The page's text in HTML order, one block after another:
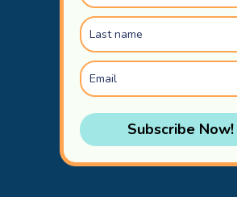
Subscribe Now!